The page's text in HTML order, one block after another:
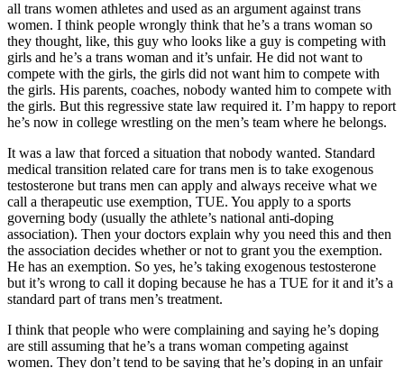
all trans women athletes and used as an argument against trans
women. I think people wrongly think that he’s a trans woman so
they thought, like, this guy who looks like a guy is competing with
girls and he’s a trans woman and it’s unfair. He did not want to
compete with the girls, the girls did not want him to compete with
the girls. His parents, coaches, nobody wanted him to compete with
the girls. But this regressive state law required it. I’m happy to report
he’s now in college wrestling on the men’s team where he belongs.
It was a law that forced a situation that nobody wanted. Standard
medical transition related care for trans men is to take exogenous
testosterone but trans men can apply and always receive what we
call a therapeutic use exemption, TUE. You apply to a sports
governing body (usually the athlete’s national anti-doping
association). Then your doctors explain why you need this and then
the association decides whether or not to grant you the exemption.
He has an exemption. So yes, he’s taking exogenous testosterone
but it’s wrong to call it doping because he has a TUE for it and it’s a
standard part of trans men’s treatment.
I think that people who were complaining and saying he’s doping
are still assuming that he’s a trans woman competing against
women. They don’t tend to be saying that he’s doping in an unfair